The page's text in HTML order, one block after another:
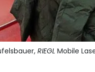
RIEGL Mobile